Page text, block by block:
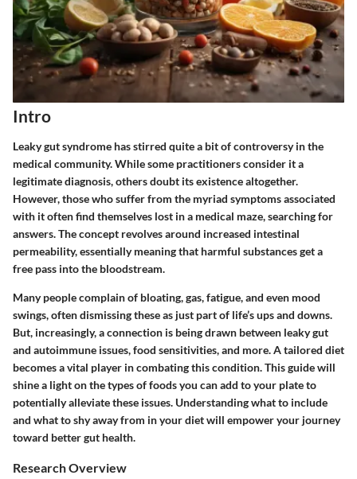
Intro
Leaky gut syndrome has stirred quite a bit of controversy in the
medical community. While some practitioners consider it a
legitimate diagnosis, others doubt its existence altogether.
However, those who suffer from the myriad symptoms associated
with it often find themselves lost in a medical maze, searching for
answers. The concept revolves around increased intestinal
permeability, essentially meaning that harmful substances get a
free pass into the bloodstream.
Many people complain of bloating, gas, fatigue, and even mood
swings, often dismissing these as just part of life’s ups and downs.
But, increasingly, a connection is being drawn between leaky gut
and autoimmune issues, food sensitivities, and more. A tailored diet
becomes a vital player in combating this condition. This guide will
shine a light on the types of foods you can add to your plate to
potentially alleviate these issues. Understanding what to include
and what to shy away from in your diet will empower your journey
toward better gut health.
Research Overview